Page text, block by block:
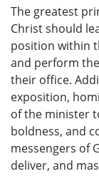
The greatest
Christ should
position within
and perform
their office.
exposition,
of the minister
boldness, and
messengers of
deliver, and